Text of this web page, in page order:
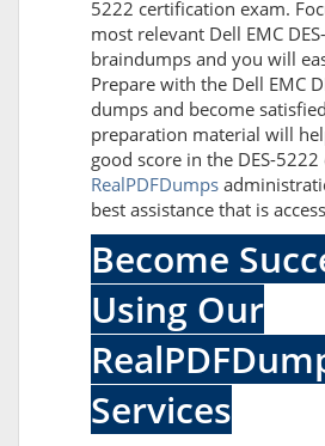
5222 certification exam.
most relevant Dell EMC
braindumps and you will
Prepare with the Dell EMC
dumps and become
preparation material will
good score in the DES-5222
RealPDFDumps
best assistance that is
Become
Using Our
Services